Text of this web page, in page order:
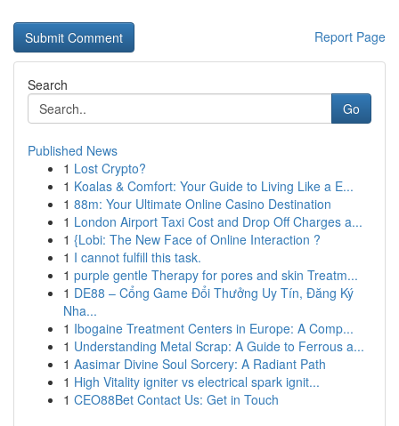
Report Page
Search
Go
Published News
1 Lost Crypto?
1 Koalas & Comfort: Your Guide to Living Like a E...
1 88m: Your Ultimate Online Casino Destination
1 London Airport Taxi Cost and Drop Off Charges a...
1 {Lobi: The New Face of Online Interaction ?
1 I cannot fulfill this task.
1 purple gentle Therapy for pores and skin Treatm...
1 DE88 – Cổng Game Đổi Thưởng Uy Tín, Đăng Ký
Nha...
1 Ibogaine Treatment Centers in Europe: A Comp...
1 Understanding Metal Scrap: A Guide to Ferrous a...
1 Aasimar Divine Soul Sorcery: A Radiant Path
1 High Vitality igniter vs electrical spark ignit...
1 CEO88Bet Contact Us: Get in Touch